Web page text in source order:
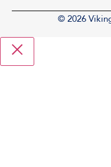
© 2026